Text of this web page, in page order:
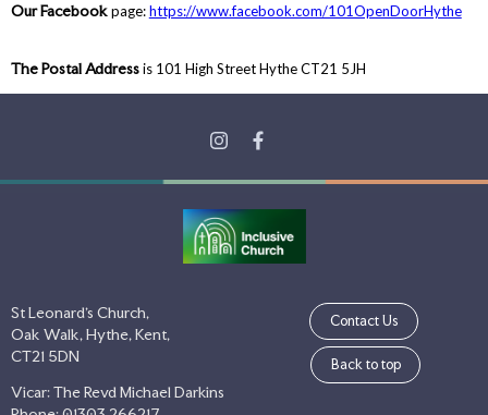
Our Facebookpage:https://www.facebook.com/101OpenDoorHythe
The Postal Addressis 101 High Street Hythe CT21 5JH
St Leonard's Church,
Oak Walk, Hythe, Kent,
CT21 5DN
Vicar: The Revd Michael Darkins
Contact Us
Back to top